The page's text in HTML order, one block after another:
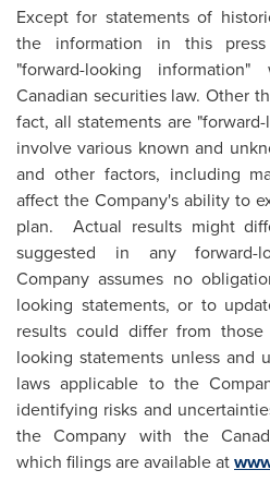
Except for statements of
the information in this
"forward-looking
Canadian securities law. Other
fact, all statements are
involve various known and
and other factors, including
affect the Company's ability to
plan. Actual results might
suggested in any forward-
Company assumes no
looking statements, or to
results could differ from
looking statements unless and
laws applicable to the
identifying risks and
the Company with the
which filings are available at